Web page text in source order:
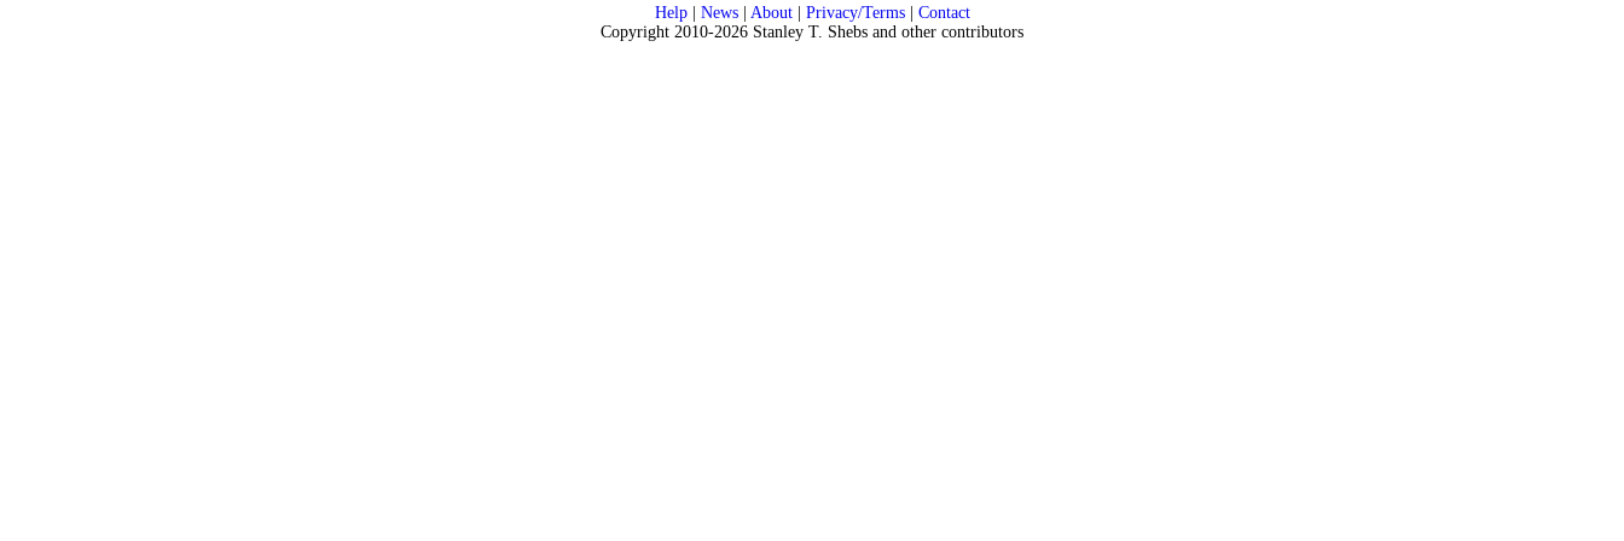
Help| News| About| Privacy/Terms| Contact
Copyright 2010-2026 Stanley T. Shebs and other contributors